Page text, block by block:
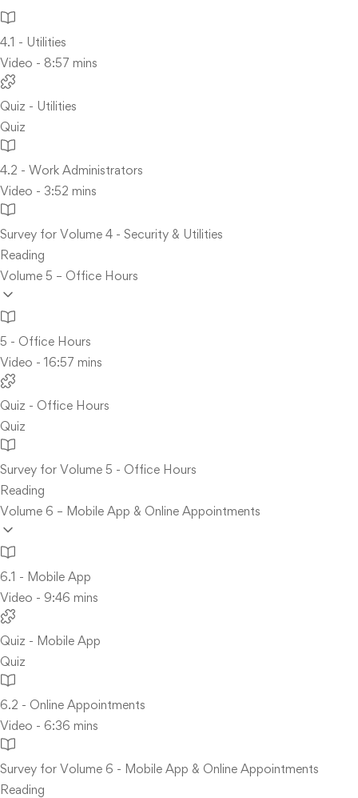
4.1 - Utilities
Video - 8:57 mins
Quiz - Utilities
Quiz
4.2 - Work Administrators
Video - 3:52 mins
Survey for Volume 4 - Security & Utilities
Reading
Volume 5 – Office Hours
5 - Office Hours
Video - 16:57 mins
Quiz - Office Hours
Quiz
Survey for Volume 5 - Office Hours
Reading
Volume 6 – Mobile App & Online Appointments
6.1 - Mobile App
Video - 9:46 mins
Quiz - Mobile App
Quiz
6.2 - Online Appointments
Video - 6:36 mins
Survey for Volume 6 - Mobile App & Online Appointments
Reading